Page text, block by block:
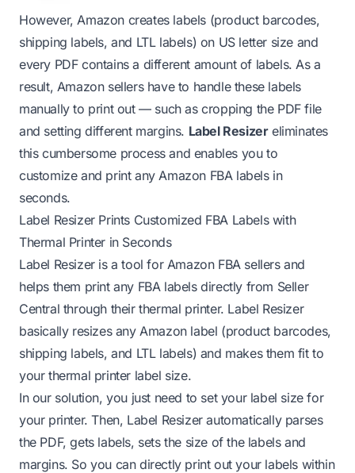
However, Amazon creates labels (product barcodes,
shipping labels, and LTL labels) on US letter size and
every PDF contains a different amount of labels. As a
result, Amazon sellers have to handle these labels
manually to print out — such as cropping the PDF file
and setting different margins. Label Resizereliminates
this cumbersome process and enables you to
customize and print any Amazon FBA labels in
seconds.
Label Resizer Prints Customized FBA Labels with
Thermal Printer in Seconds
Label Resizer is a tool for Amazon FBA sellers and
helps them print any FBA labels directly from Seller
Central through their thermal printer. Label Resizer
basically resizes any Amazon label (product barcodes,
shipping labels, and LTL labels) and makes them fit to
your thermal printer label size.
In our solution, you just need to set your label size for
your printer. Then, Label Resizer automatically parses
the PDF, gets labels, sets the size of the labels and
margins. So you can directly print out your labels within